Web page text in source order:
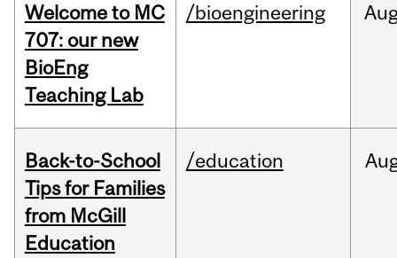
Welcome to MC
707: our new
BioEng
Teaching Lab
/bioengineering
Back-to-School
Tips for Families
from McGill
Education
/education